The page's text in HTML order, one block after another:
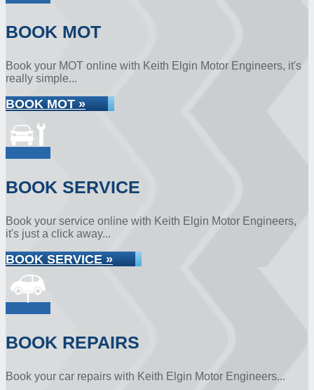
BOOK MOT
Book your MOT online with Keith Elgin Motor Engineers, it's
really simple...
BOOK MOT »
BOOK SERVICE
Book your service online with Keith Elgin Motor Engineers,
it's just a click away...
BOOK SERVICE »
BOOK REPAIRS
Book your car repairs with Keith Elgin Motor Engineers...